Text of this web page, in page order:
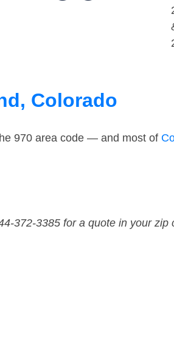
Colorado
970 area code — and most of
372-3385 for a quote in your zip